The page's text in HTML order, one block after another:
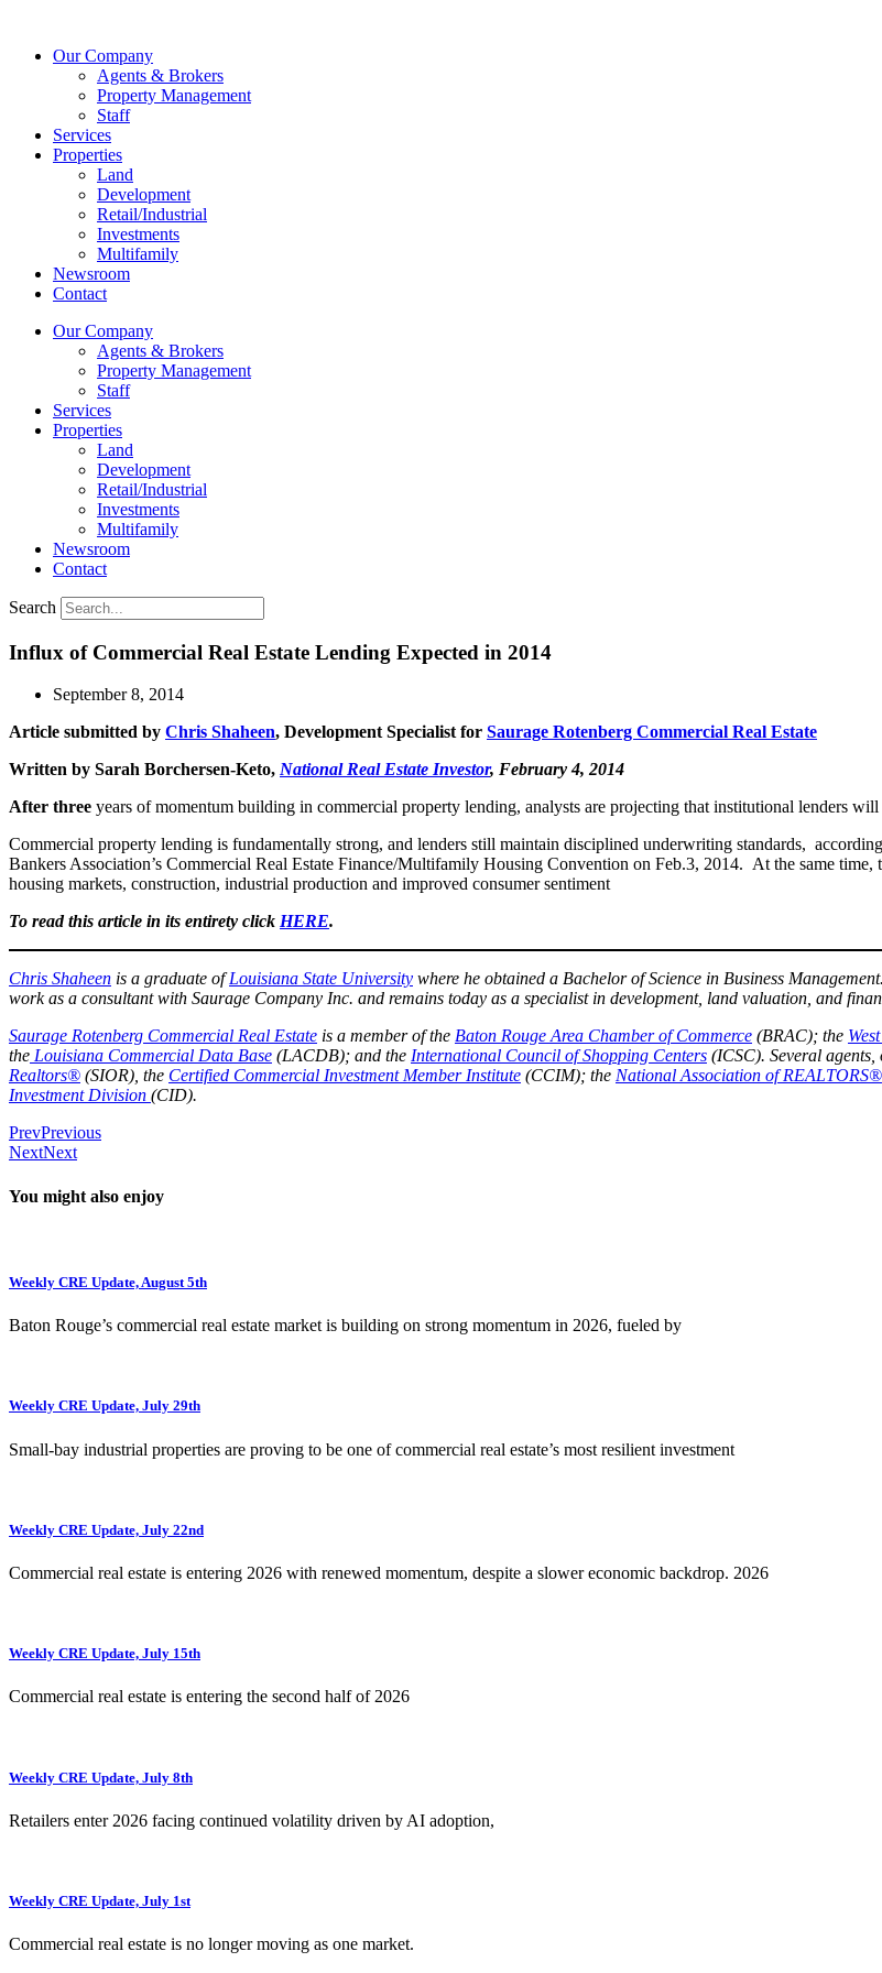
contentOur Company
Agents & Brokers
Property Management
Staff
Services
Properties
Land
Development
Retail/Industrial
Investments
Multifamily
Newsroom
Contact
Our Company
Agents & Brokers
Property Management
Staff
Services
Properties
Land
Development
Retail/Industrial
Investments
Multifamily
Newsroom
Contact
Search
Influx of Commercial Real Estate Lending Expected in 2014
September 8, 2014
Article submitted by Chris Shaheen, Development Specialist for Saurage Rotenberg Commercial Real Estate
Written by Sarah Borchersen-Keto, National Real Estate Investor, February 4, 2014
After three years of momentum building in commercial property lending, analysts are projecting that institutional lenders
Commercial property lending is fundamentally strong, and lenders still maintain disciplined underwriting standards,
Bankers Association’s Commercial Real Estate Finance/Multifamily Housing Convention on Feb.3, 2014. At the same
housing markets, construction, industrial production and improved consumer sentiment
To read this article in its entirety click HERE.
Chris Shaheen is a graduate ofLouisiana State University where he obtained a Bachelor of Science in Business
work as a consultant with Saurage Company Inc. and remains today as a specialist in development, land valuation, and
Saurage Rotenberg Commercial Real Estate is a member of the Baton Rouge Area Chamber of Commerce (BRAC); the
the Louisiana Commercial Data Base (LACDB); and the International Council of Shopping Centers (ICSC). Several
Realtors® (SIOR), the Certified Commercial Investment Member Institute (CCIM); the National Association of REALTORS®
Investment Division (CID).
PrevPrevious
NextNext
You might also enjoy
Weekly CRE Update, August 5th
Baton Rouge’s commercial real estate market is building on strong momentum in 2026, fueled by
Weekly CRE Update, July 29th
Small-bay industrial properties are proving to be one of commercial real estate’s most resilient investment
Weekly CRE Update, July 22nd
Commercial real estate is entering 2026 with renewed momentum, despite a slower economic backdrop. 2026
Weekly CRE Update, July 15th
Commercial real estate is entering the second half of 2026
Weekly CRE Update, July 8th
Retailers enter 2026 facing continued volatility driven by AI adoption,
Weekly CRE Update, July 1st
Commercial real estate is no longer moving as one market.